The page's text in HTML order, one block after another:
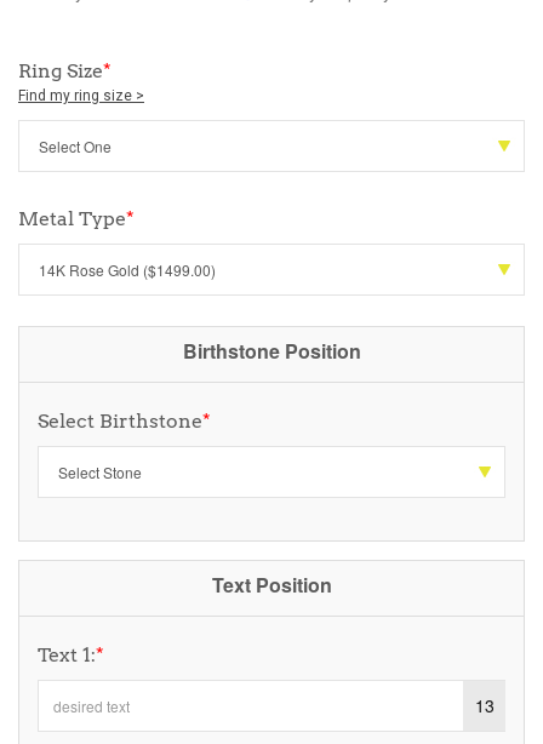
Ring Size*
Find my ring size >
Metal Type*
Birthstone Position
Select Birthstone*
Text Position
Text 1:*
13